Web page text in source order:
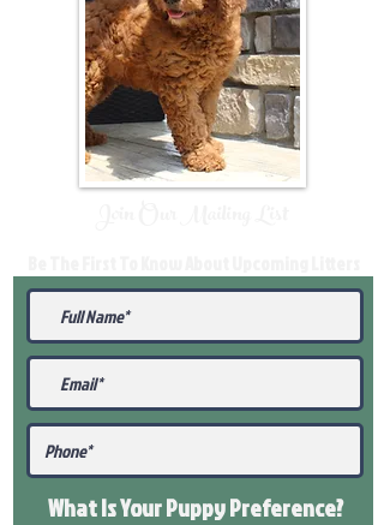
What Is Your PuppyPreference?